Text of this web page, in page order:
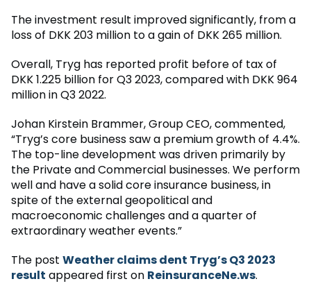
The investment result improved significantly, from a
loss of DKK 203 million to a gain of DKK 265 million.
Overall, Tryg has reported profit before of tax of
DKK 1.225 billion for Q3 2023, compared with DKK 964
million in Q3 2022.
Johan Kirstein Brammer, Group CEO, commented,
“Tryg’s core business saw a premium growth of 4.4%.
The top-line development was driven primarily by
the Private and Commercial businesses. We perform
well and have a solid core insurance business, in
spite of the external geopolitical and
macroeconomic challenges and a quarter of
extraordinary weather events.”
The post Weather claims dent Tryg’s Q3 2023
result appeared first on ReinsuranceNe.ws.